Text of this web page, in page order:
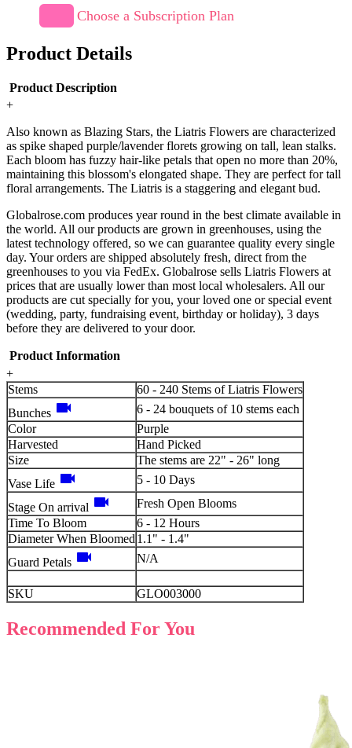
Choose a Subscription Plan
Product Details
Product Description
+
Also known as Blazing Stars, the Liatris Flowers are characterized
as spike shaped purple/lavender florets growing on tall, lean stalks.
Each bloom has fuzzy hair-like petals that open no more than 20%,
maintaining this blossom's elongated shape. They are perfect for tall
floral arrangements. The Liatris is a staggering and elegant bud.
Globalrose.com produces year round in the best climate available in
the world. All our products are grown in greenhouses, using the
latest technology offered, so we can guarantee quality every single
day. Your orders are shipped absolutely fresh, direct from the
greenhouses to you via FedEx. Globalrose sells Liatris Flowers at
prices that are usually lower than most local wholesalers. All our
products are cut specially for you, your loved one or special event
(wedding, party, fundraising event, birthday or holiday), 3 days
before they are delivered to your door.
Product Information
+
Stems
60 - 240 Stems of Liatris Flowers
Bunches videocam
6 - 24 bouquets of 10 stems each
Color
Purple
Harvested
Hand Picked
Size
The stems are 22" - 26" long
Vase Life videocam 5 - 10 Days
Stage On arrival videocam
Fresh Open Blooms
Time To Bloom
6 - 12 Hours
Diameter When Bloomed 1.1" - 1.4"
Guard Petals videocam N/A
SKU GLO003000
Recommended For You